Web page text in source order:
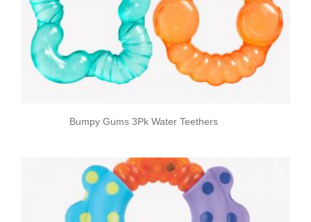
Bumpy Gums 3Pk Water Teethers